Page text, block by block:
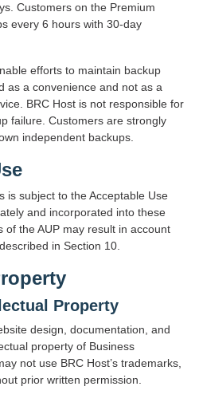
Customers on the Premium
every 6 hours with 30-day
efforts to maintain backup
as a convenience and not as a
BRC Host is not responsible for
failure. Customers are strongly
independent backups.
is subject to the Acceptable Use
and incorporated into these
of the AUP may result in account
in Section 10.
Property
design, documentation, and
property of Business
not use BRC Host’s trademarks,
prior written permission.